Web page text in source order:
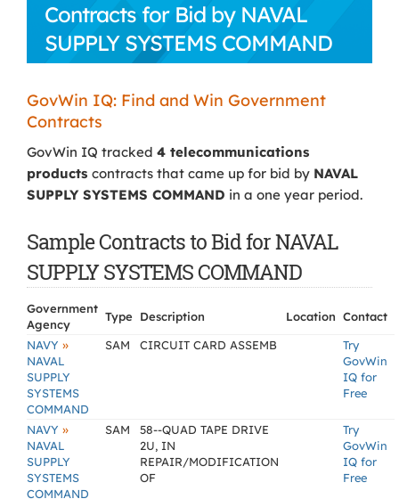
Contracts for Bid by NAVAL
SUPPLY SYSTEMS COMMAND
GovWin IQ: Find and Win Government
Contracts
GovWin IQ tracked 4 telecommunications
products contracts that came up for bid by NAVAL
SUPPLY SYSTEMS COMMAND in a one year period.
Sample Contracts to Bid for NAVAL
SUPPLY SYSTEMS COMMAND
Government
Agency
Type Description Location Contact
NAVY »
NAVAL
SUPPLY
SYSTEMS
COMMAND
SAM CIRCUIT CARD ASSEMB
Try
GovWin
IQ for
Free
NAVY »
NAVAL
SUPPLY
SYSTEMS
COMMAND
SAM
58--QUAD TAPE DRIVE
2U, IN
REPAIR/MODIFICATION
OF
Try
GovWin
IQ for
Free